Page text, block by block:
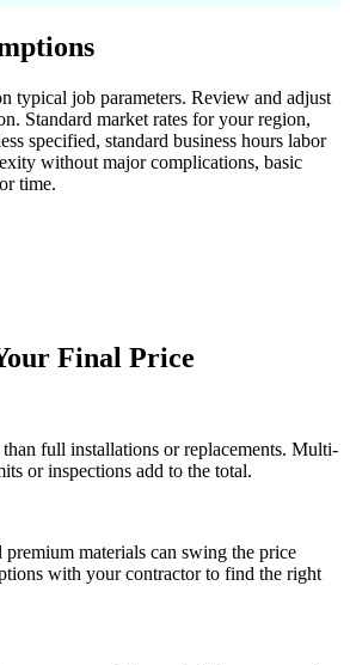
typical job parameters. Review and adjust
Standard market rates for your region,
specified, standard business hours labor
without major complications, basic
time.
Final Price
than full installations or replacements. Multi-
or inspections add to the total.
materials can swing the price
with your contractor to find the right